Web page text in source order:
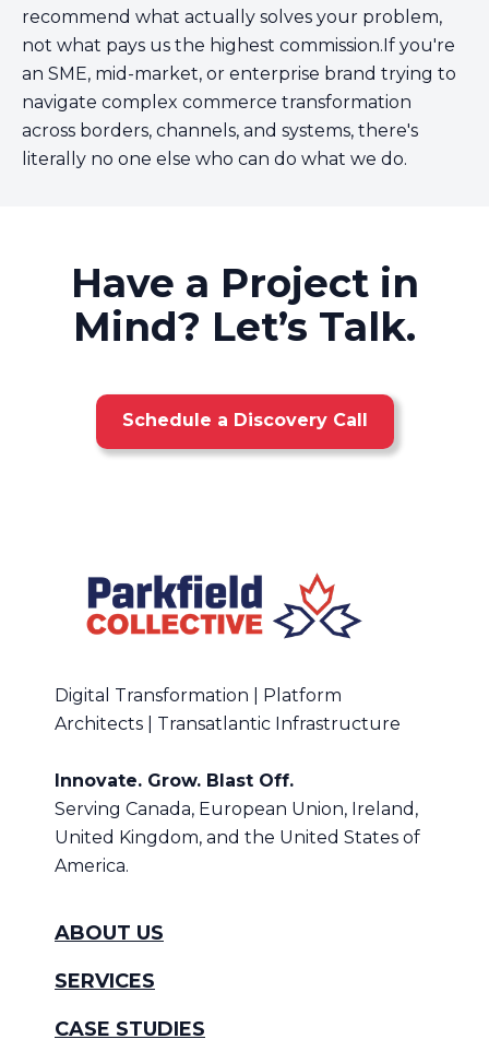
recommend what actually solves your problem,
not what pays us the highest commission.If you're
an SME, mid-market, or enterprise brand trying to
navigate complex commerce transformation
across borders, channels, and systems, there's
literally no one else who can do what we do.
Have a Project in
Mind? Let’s Talk.
Schedule a Discovery Call
Digital Transformation | Platform
Architects | Transatlantic Infrastructure
Innovate. Grow. Blast Off.
Serving Canada, European Union, Ireland,
United Kingdom, and the United States of
America.
ABOUT US
SERVICES
CASE STUDIES